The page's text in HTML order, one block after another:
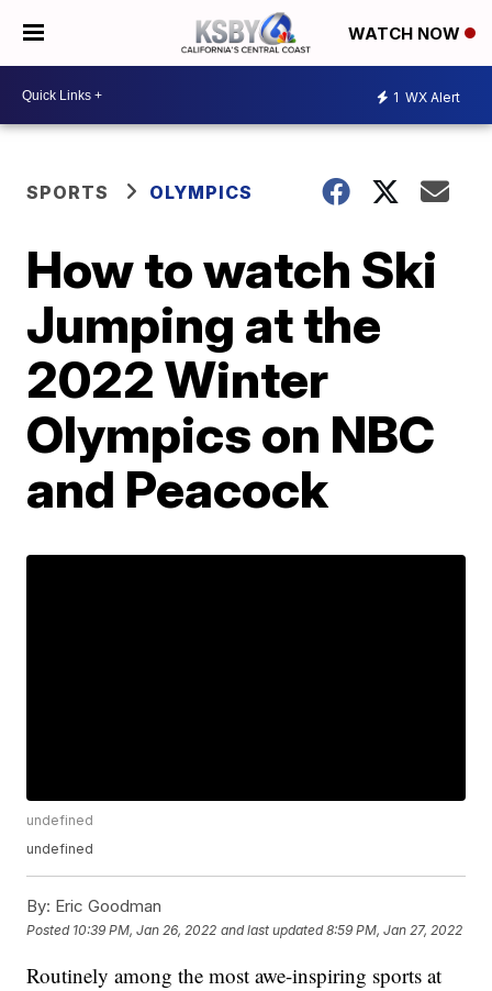
WATCH NOW
1 WX Alert
SPORTS OLYMPICS
How to watch Ski
Jumping at the
2022 Winter
Olympics on NBC
and Peacock
undefined
undefined
By: Eric Goodman
Posted 10:39 PM, Jan 26, 2022 and last updated 8:59 PM, Jan 27, 2022
Routinely among the most awe-inspiring sports at